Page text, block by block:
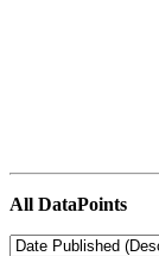
All DataPoints